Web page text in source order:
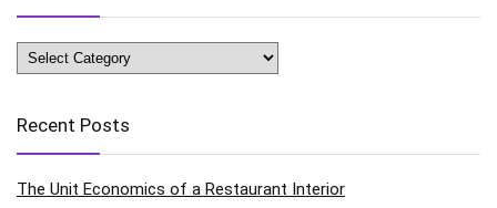
Categories
Recent Posts
The Unit Economics of a Restaurant Interior